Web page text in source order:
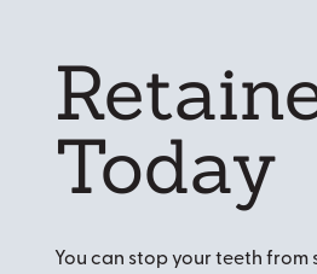
Today
You can stop your teeth